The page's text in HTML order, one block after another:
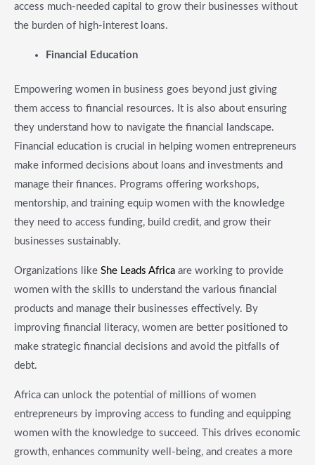
access much-needed capital to grow their businesses without
the burden of high-interest loans.
Financial Education
Empowering women in business goes beyond just giving
them access to financial resources. It is also about ensuring
they understand how to navigate the financial landscape.
Financial education is crucial in helping women entrepreneurs
make informed decisions about loans and investments and
manage their finances. Programs offering workshops,
mentorship, and training equip women with the knowledge
they need to access funding, build credit, and grow their
businesses sustainably.
Organizations like She Leads Africa are working to provide
women with the skills to understand the various financial
products and manage their businesses effectively. By
improving financial literacy, women are better positioned to
make strategic financial decisions and avoid the pitfalls of
debt.
Africa can unlock the potential of millions of women
entrepreneurs by improving access to funding and equipping
women with the knowledge to succeed. This drives economic
growth, enhances community well-being, and creates a more